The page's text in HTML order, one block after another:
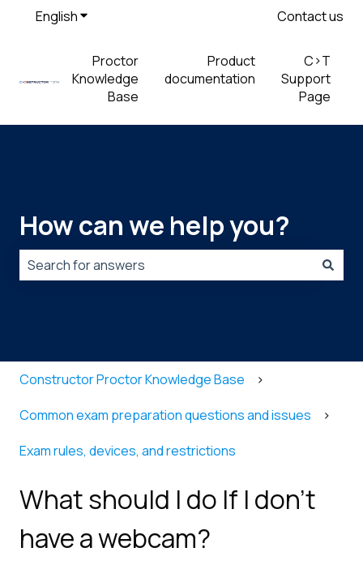
EnglishShow submenu for translations Contact us
Proctor
Knowledge
Base
Product
documentation
C>T
Support
Page
How can we help you?
Constructor Proctor Knowledge Base
Common exam preparation questions and issues
Exam rules, devices, and restrictions
What should I do If I don’t
have a webcam?